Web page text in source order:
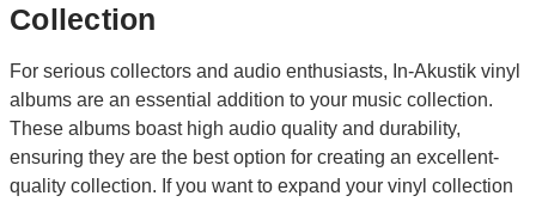
Collection
For serious collectors and audio enthusiasts, In-Akustik vinyl
albums are an essential addition to your music collection.
These albums boast high audio quality and durability,
ensuring they are the best option for creating an excellent-
quality collection. If you want to expand your vinyl collection